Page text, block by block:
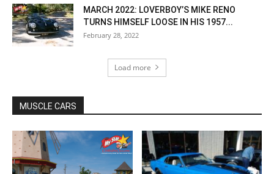
MARCH 2022: LOVERBOY’S MIKE RENO
TURNS HIMSELF LOOSE IN HIS 1957...
February 28, 2022
Load more
MUSCLE CARS